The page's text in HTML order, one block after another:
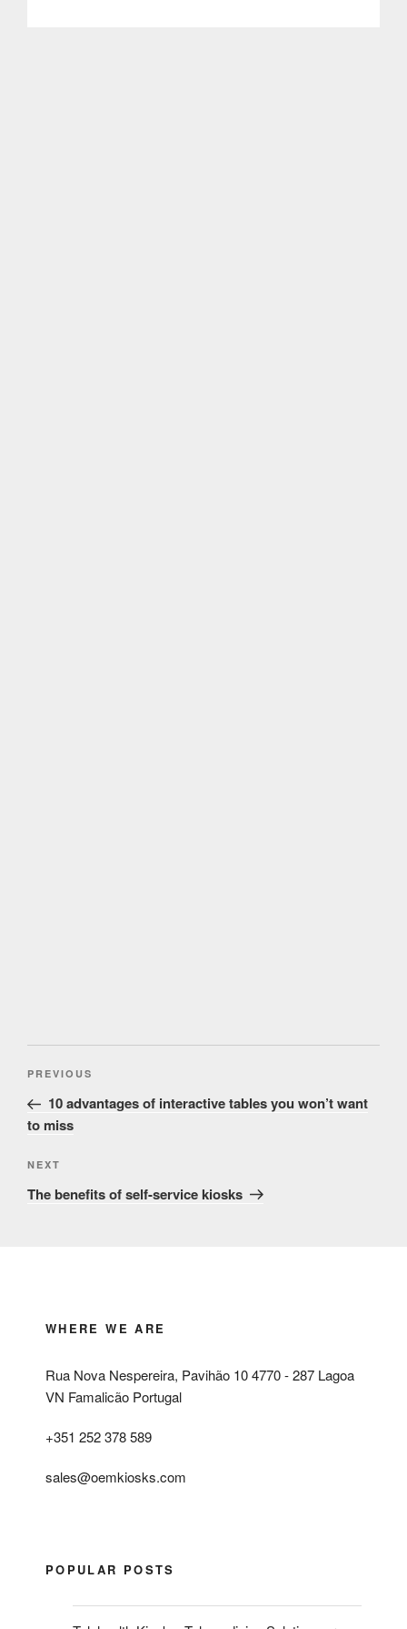
Post
navigation
Previous
Post
PREVIOUS
10 advantages of interactive tables you won’t want
to miss
Next
Post
NEXT
The benefits of self-service kiosks
WHERE WE ARE
Rua Nova Nespereira, Pavihão 10 4770 - 287 Lagoa
VN Famalicão Portugal
+351 252 378 589
sales@oemkiosks.com
POPULAR POSTS